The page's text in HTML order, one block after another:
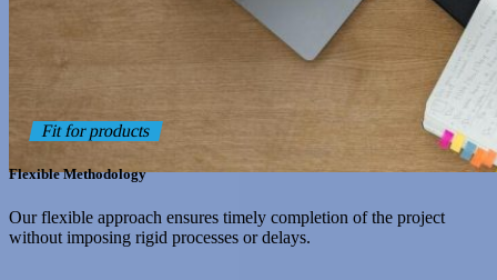
Fit for products
Flexible Methodology
Our flexible approach ensures timely completion of the project
without imposing rigid processes or delays.